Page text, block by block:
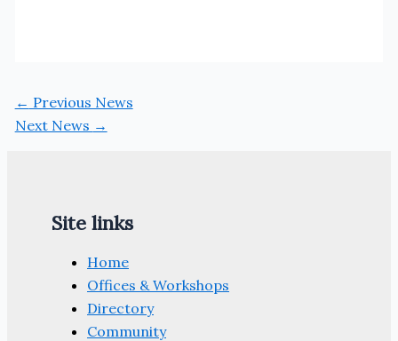
← Previous News
Next News →
Site links
Home
Offices & Workshops
Directory
Community